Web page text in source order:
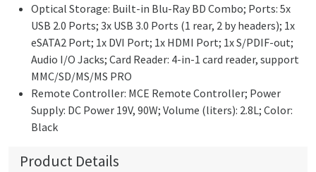
Optical Storage: Built-in Blu-Ray BD Combo; Ports: 5x
USB 2.0 Ports; 3x USB 3.0 Ports (1 rear, 2 by headers); 1x
eSATA2 Port; 1x DVI Port; 1x HDMI Port; 1x S/PDIF-out;
Audio I/O Jacks; Card Reader: 4-in-1 card reader, support
MMC/SD/MS/MS PRO
Remote Controller: MCE Remote Controller; Power
Supply: DC Power 19V, 90W; Volume (liters): 2.8L; Color:
Black
Product Details